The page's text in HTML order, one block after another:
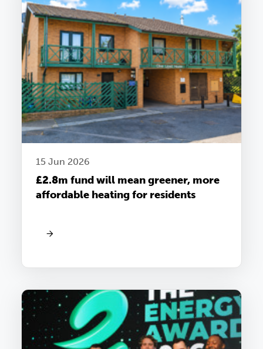
15 Jun 2026
£2.8m fund will mean greener, more
affordable heating for residents